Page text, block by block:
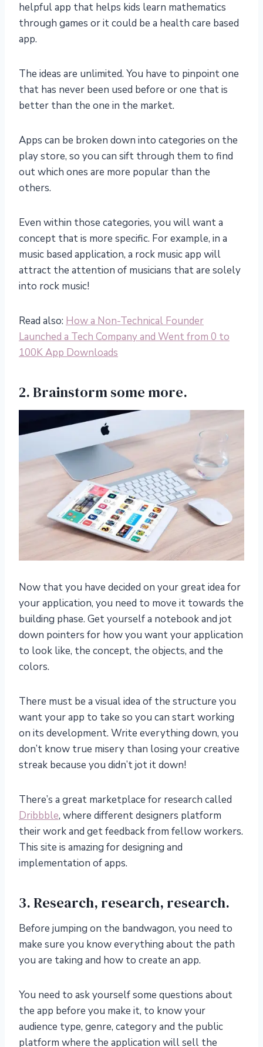
helpful app that helps kids learn mathematics
through games or it could be a health care based
app.
The ideas are unlimited. You have to pinpoint one
that has never been used before or one that is
better than the one in the market.
Apps can be broken down into categories on the
play store, so you can sift through them to find
out which ones are more popular than the
others.
Even within those categories, you will want a
concept that is more specific. For example, in a
music based application, a rock music app will
attract the attention of musicians that are solely
into rock music!
Read also: How a Non-Technical Founder
Launched a Tech Company and Went from 0 to
100K App Downloads
2. Brainstorm some more.
Now that you have decided on your great idea for
your application, you need to move it towards the
building phase. Get yourself a notebook and jot
down pointers for how you want your application
to look like, the concept, the objects, and the
colors.
There must be a visual idea of the structure you
want your app to take so you can start working
on its development. Write everything down, you
don’t know true misery than losing your creative
streak because you didn’t jot it down!
There’s a great marketplace for research called
Dribbble, where different designers platform
their work and get feedback from fellow workers.
This site is amazing for designing and
implementation of apps.
3. Research, research, research.
Before jumping on the bandwagon, you need to
make sure you know everything about the path
you are taking and how to create an app.
You need to ask yourself some questions about
the app before you make it, to know your
audience type, genre, category and the public
platform where the application will sell the